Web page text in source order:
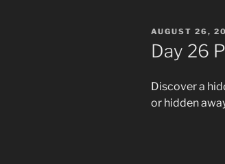
POSTED
ON
AUGUST 26,
Day 26
Discover a
or hidden